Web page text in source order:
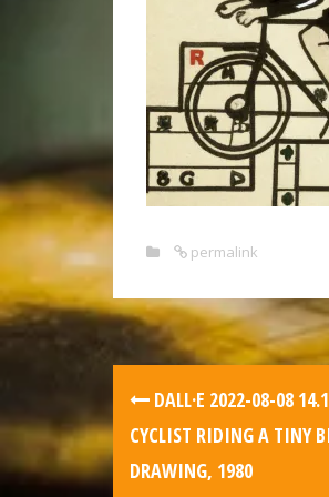
permalink
DALL·E 2022-08-08
CYCLIST RIDING A TINY
DRAWING, 1980